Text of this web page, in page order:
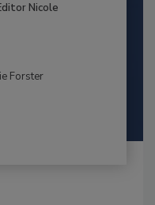
Nicole
Forster